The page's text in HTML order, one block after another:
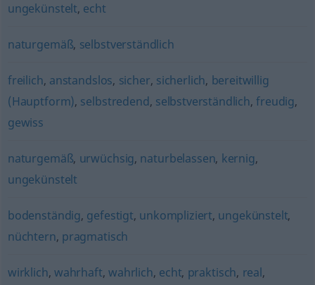
ungekünstelt, echt
naturgemäß, selbstverständlich
freilich, anstandslos, sicher, sicherlich, bereitwillig
(Hauptform), selbstredend, selbstverständlich,freudig,
gewiss
naturgemäß, urwüchsig, naturbelassen, kernig,
ungekünstelt
bodenständig, gefestigt, unkompliziert, ungekünstelt,
nüchtern, pragmatisch
wirklich, wahrhaft, wahrlich, echt, praktisch, real,